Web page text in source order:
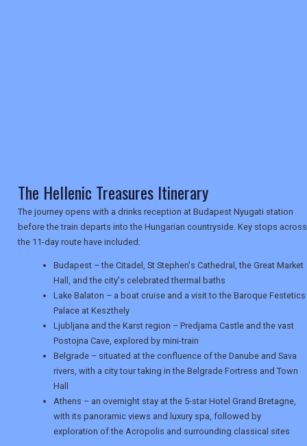
UK VISITOR GUIDES
DIGITAL GUIDES
The Hellenic Treasures Itinerary
The journey opens with a drinks reception at Budapest Nyugati station
before the train departs into the Hungarian countryside. Key stops across
the 11-day route have included:
Budapest – the Citadel, St Stephen's Cathedral, the Great Market
Hall, and the city's celebrated thermal baths
Lake Balaton – a boat cruise and a visit to the Baroque Festetics
Palace at Keszthely
Ljubljana and the Karst region – Predjama Castle and the vast
Postojna Cave, explored by mini-train
Belgrade – situated at the confluence of the Danube and Sava
rivers, with a city tour taking in the Belgrade Fortress and Town
Hall
Athens – an overnight stay at the 5-star Hotel Grand Bretagne,
with its panoramic views and luxury spa, followed by
exploration of the Acropolis and surrounding classical sites